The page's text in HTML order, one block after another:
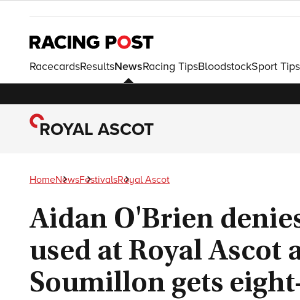
RacecardsResultsNewsRacing TipsBloodstockSport Tips
ROYAL ASCOT
HomeNewsFestivalsRoyal Ascot
Aidan O'Brien
used at Royal Ascot
Soumillon gets